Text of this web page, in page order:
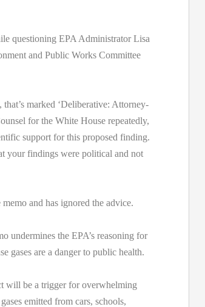
questioning EPA Administrator Lisa
and Public Works Committee
marked ‘Deliberative: Attorney-
for the White House repeatedly,
support for this proposed finding.
your findings were political and not
and has ignored the advice.
undermines the EPA’s reasoning for
gases are a danger to public health.
will be a trigger for overwhelming
emitted from cars, schools,